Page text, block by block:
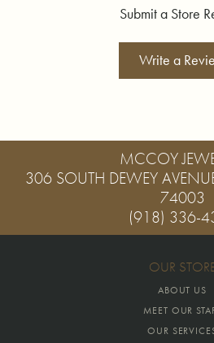
Submit a Store
Write a
MCCOY
306 SOUTH DEWEY
74003
(918) 336-
OUR
ABOUT US
MEET OUR
OUR